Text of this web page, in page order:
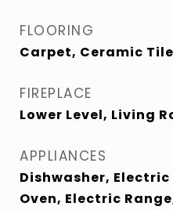
FLOORING
Carpet, Ceramic
FIREPLACE
Lower Level, Living
APPLIANCES
Dishwasher,
Oven, Electric